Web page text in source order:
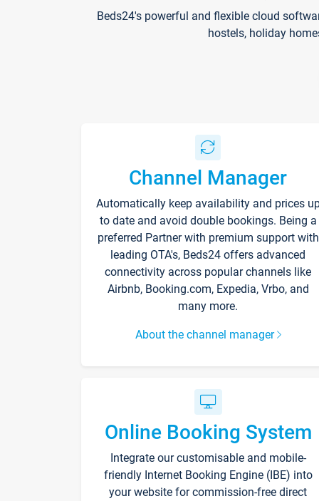
Beds24's powerful and flexible cloud
hostels, holiday
Channel Manager
Automatically keep availability and prices
to date and avoid double bookings. Being a
preferred Partner with premium support with
leading OTA's, Beds24 offers advanced
connectivity across popular channels like
Airbnb, Booking.com, Expedia, Vrbo, and
many more.
About the channel manager
Online Booking System
Integrate our customisable and mobile-
friendly Internet Booking Engine (IBE) into
your website for commission-free direct